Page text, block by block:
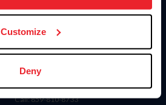
Customize
Deny
US Equestrian
Contact
4001 Wing Commander Way
Lexington, KY 40511
Call: 859-810-8733